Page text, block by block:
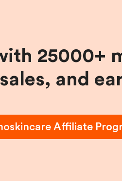
25000+
and
Affiliate